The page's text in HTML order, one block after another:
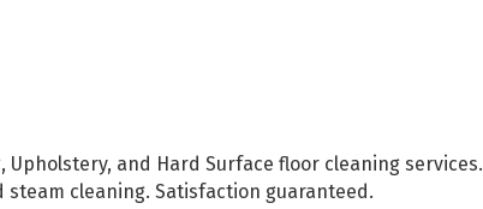
Upholstery, and Hard Surface floor cleaning services.
cleaning. Satisfaction guaranteed.